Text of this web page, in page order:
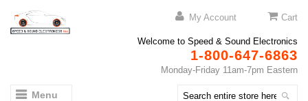
My Account Cart
Welcome to Speed & Sound Electronics
1-800-647-6863
Monday-Friday 11am-7pm Eastern
Menu